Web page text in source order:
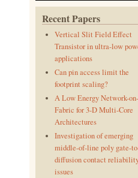
Recent Papers
Vertical Slit Field Effect
Transistor in ultra-low
applications
Can pin access limit the
footprint scaling?
A Low Energy Network-
Fabric for 3-D Multi-Core
Architectures
Investigation of emerging
middle-of-line poly gate-
diffusion contact
issues